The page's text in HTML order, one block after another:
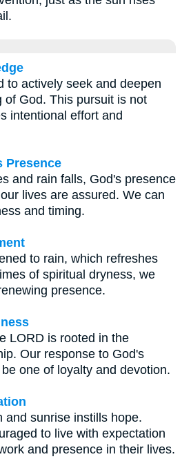
to actively seek and deepen
of God. This pursuit is not
intentional effort and
Presence
and rain falls, God's presence
lives are assured. We can
and timing.
to rain, which refreshes
of spiritual dryness, we
presence.
LORD is rooted in the
Our response to God's
one of loyalty and devotion.
and sunrise instills hope.
to live with expectation
and presence in their lives.